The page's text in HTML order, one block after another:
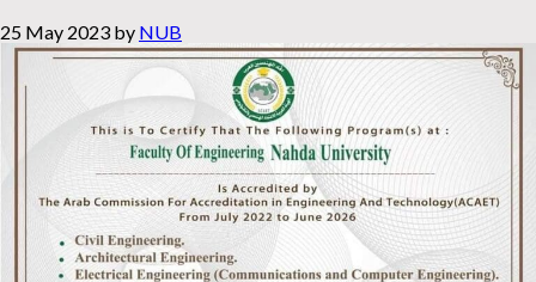
25 May 2023 by NUB